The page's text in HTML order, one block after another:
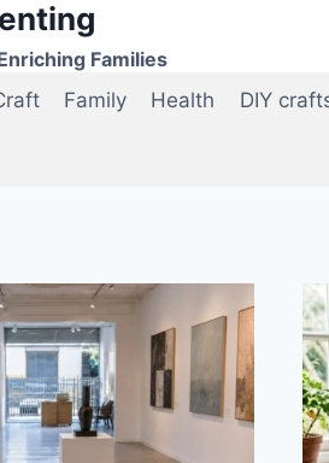
Families
Family Health DIY